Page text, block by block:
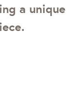
a unique